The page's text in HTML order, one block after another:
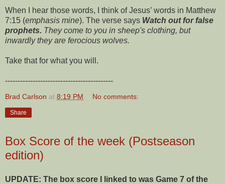
When I hear those words, I think of Jesus’ words in Matthew
7:15 (emphasis mine). The verse says Watch out for false
prophets. They come to you in sheep's clothing, but
inwardly they are ferocious wolves.
Take that for what you will.
-------------------------------------------
Brad Carlson at 8:19 PM No comments:
Share
Box Score of the week (Postseason
edition)
UPDATE: The box score I linked to was Game 7 of the